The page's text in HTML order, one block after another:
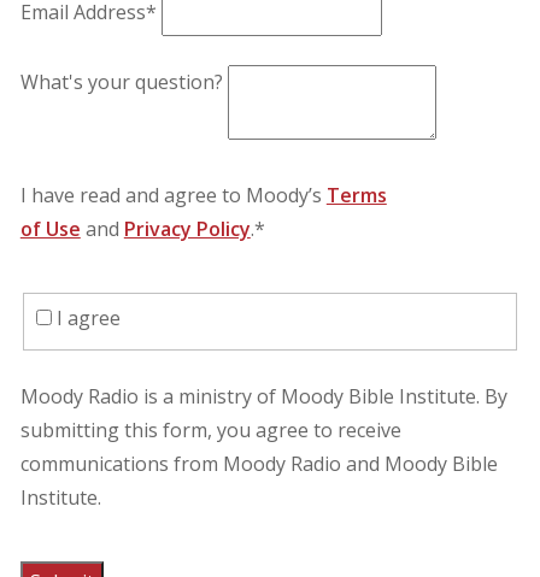
Email Address*
What's your question?
I have read and agree to Moody’s Terms
of Use and Privacy Policy.*
I agree
Moody Radio is a ministry of Moody Bible Institute. By
submitting this form, you agree to receive
communications from Moody Radio and Moody Bible
Institute.